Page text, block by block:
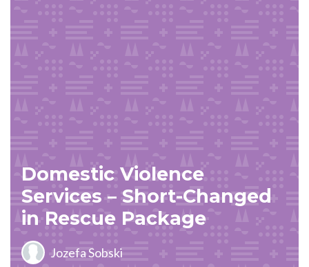
Domestic Violence
Services – Short-Changed
in Rescue Package
Jozefa Sobski